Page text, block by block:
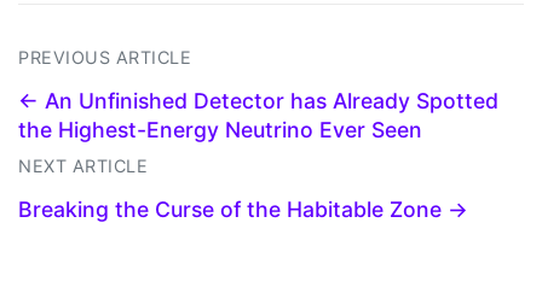
PREVIOUS ARTICLE
← An Unfinished Detector has Already Spotted
the Highest-Energy Neutrino Ever Seen
NEXT ARTICLE
Breaking the Curse of the Habitable Zone →